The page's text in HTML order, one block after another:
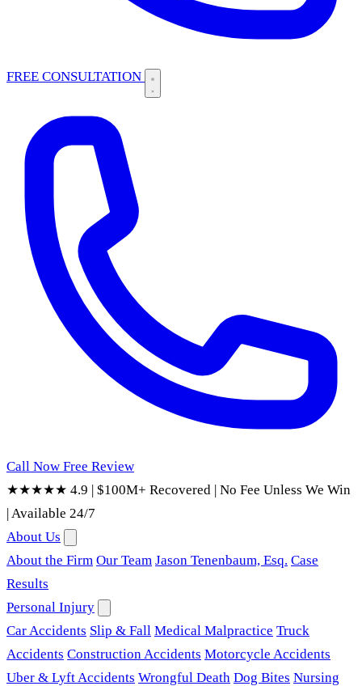
FREE CONSULTATION
Call Now Free Review
★★★★★ 4.9 | $100M+ Recovered | No Fee Unless We Win
|Available 24/7
About Us
About the Firm Our Team Jason Tenenbaum, Esq. Case
Results
Personal Injury
Car Accidents Slip & Fall Medical Malpractice Truck
Accidents Construction Accidents Motorcycle Accidents
Uber & Lyft Accidents Wrongful Death Dog Bites Nursing